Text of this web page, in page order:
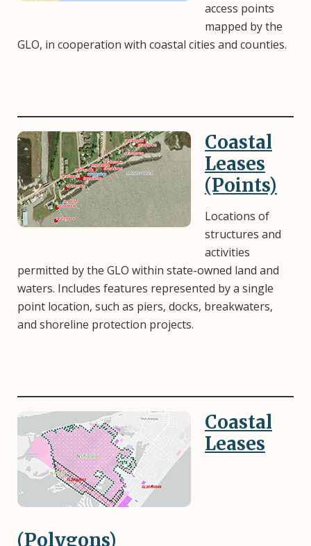
access points
mapped by the
GLO, in cooperation with coastal cities and counties.
Image
Coastal
Leases
(Points)
Locations of
structures and
activities
permitted by the GLO within state-owned land and
waters. Includes features represented by a single
point location, such as piers, docks, breakwaters,
and shoreline protection projects.
Image
Coastal
Leases
(Polygons)